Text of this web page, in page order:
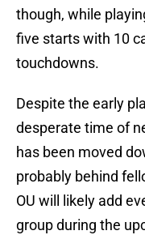
though, while
five starts with 10
touchdowns.
Despite the early
desperate time of
has been moved
probably behind
OU will likely add
group during the